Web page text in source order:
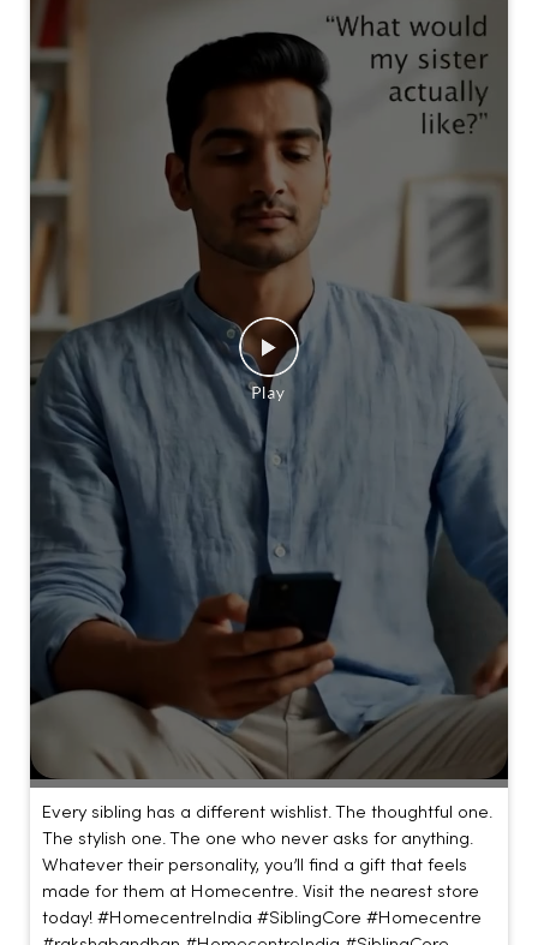
Every sibling has a different wishlist. The thoughtful one.
The stylish one. The one who never asks for anything.
Whatever their personality, you’ll find a gift that feels
made for them at Homecentre. Visit the nearest store
today! #HomecentreIndia #SiblingCore #Homecentre